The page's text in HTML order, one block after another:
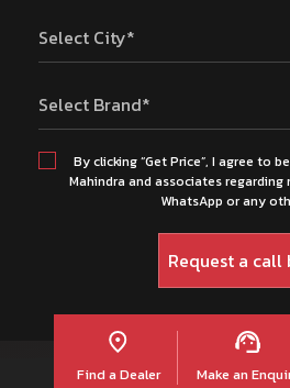
Select City*
Select Brand*
By clicking “Get Price”, I agree to
Mahindra and associates
WhatsApp or any
Find a Dealer Make an